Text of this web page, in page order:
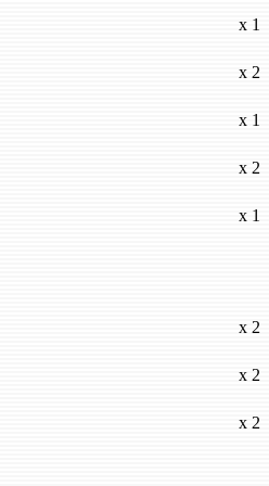
x 1
x 2
x 1
x 2
x 1
x 2
x 2
x 2